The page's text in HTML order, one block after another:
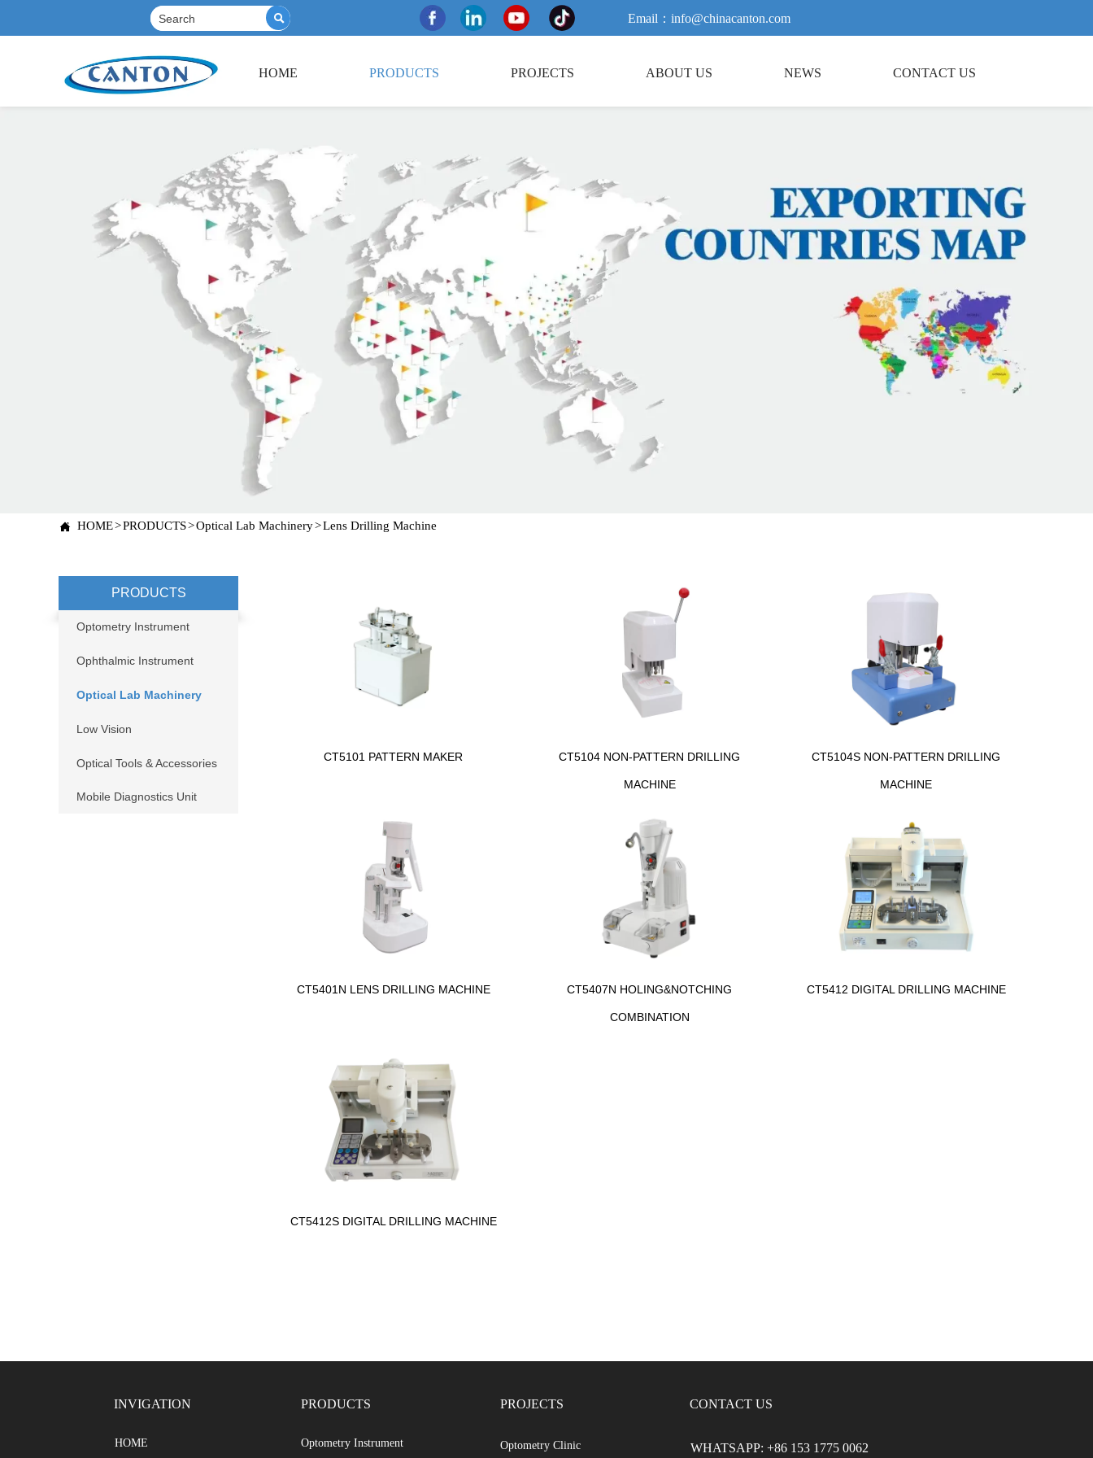
 Email：info@chinacanton.com
HOME PRODUCTS PROJECTS ABOUT US NEWS CONTACT US
INVIGATION PRODUCTS PROJECTS CONTACT US
HOME Optometry Instrument Optometry Clinic WHATSAPP: +86 153 1775 0062
 HOME>PRODUCTS>Optical Lab Machinery>Lens Drilling Machine
PRODUCTS
Optometry Instrument
Ophthalmic Instrument
Optical Lab Machinery
Low Vision
Optical Tools & Accessories
Mobile Diagnostics Unit
CT5101 PATTERN MAKER CT5104 NON-PATTERN DRILLING
MACHINE
CT5104S NON-PATTERN DRILLING
MACHINE
CT5401N LENS DRILLING MACHINE CT5407N HOLING&NOTCHING
COMBINATION
CT5412 DIGITAL DRILLING MACHINE
CT5412S DIGITAL DRILLING MACHINE